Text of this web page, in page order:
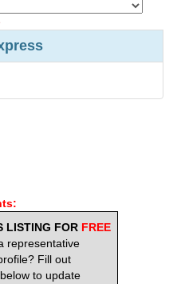
LISTING FOR FREE
representative
Fill out
to update